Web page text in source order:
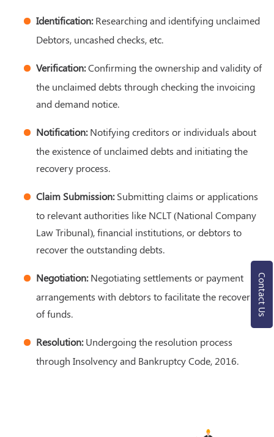
Contact Us
Identification:Researching and identifying unclaimed
Debtors, uncashed checks, etc.
Verification:Confirming the ownership and validity of
the unclaimed debts through checking the invoicing
and demand notice.
Notification:Notifying creditors or individuals about
the existence of unclaimed debts and initiating the
recovery process.
Claim Submission:Submitting claims or applications
to relevant authorities like NCLT (National Company
Law Tribunal), financial institutions, or debtors to
recover the outstanding debts.
Negotiation:Negotiating settlements or payment
arrangements with debtors to facilitate the recovery
of funds.
Resolution:Undergoing the resolution process
through Insolvency and Bankruptcy Code, 2016.